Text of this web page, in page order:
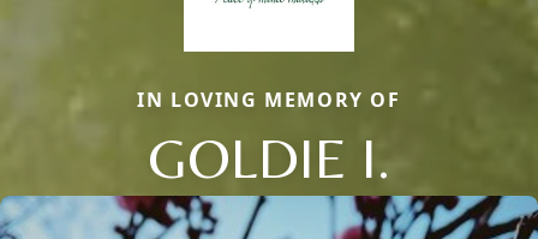
IN LOVING MEMORY OF
GOLDIE I.